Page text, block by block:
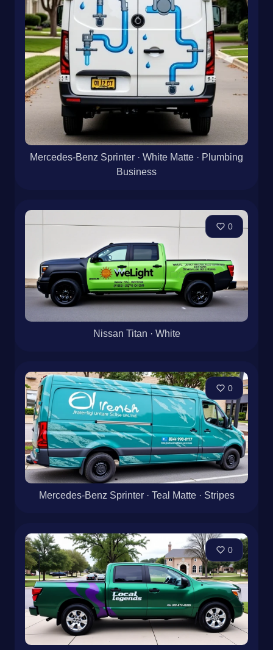
Mercedes-Benz Sprinter · White Matte · Plumbing
Business
0
Nissan Titan · White
0
Mercedes-Benz Sprinter · Teal Matte · Stripes
0